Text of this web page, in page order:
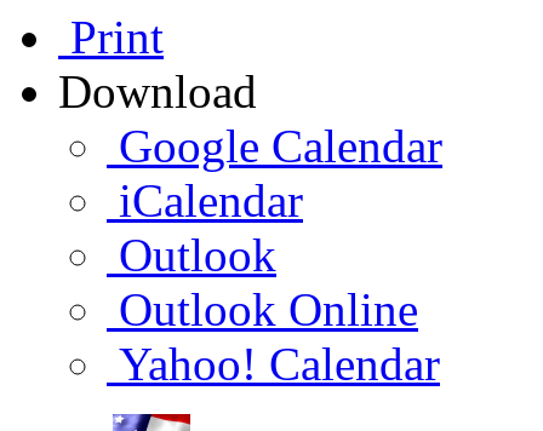
Print
Download
Google Calendar
iCalendar
Outlook
Outlook Online
Yahoo! Calendar